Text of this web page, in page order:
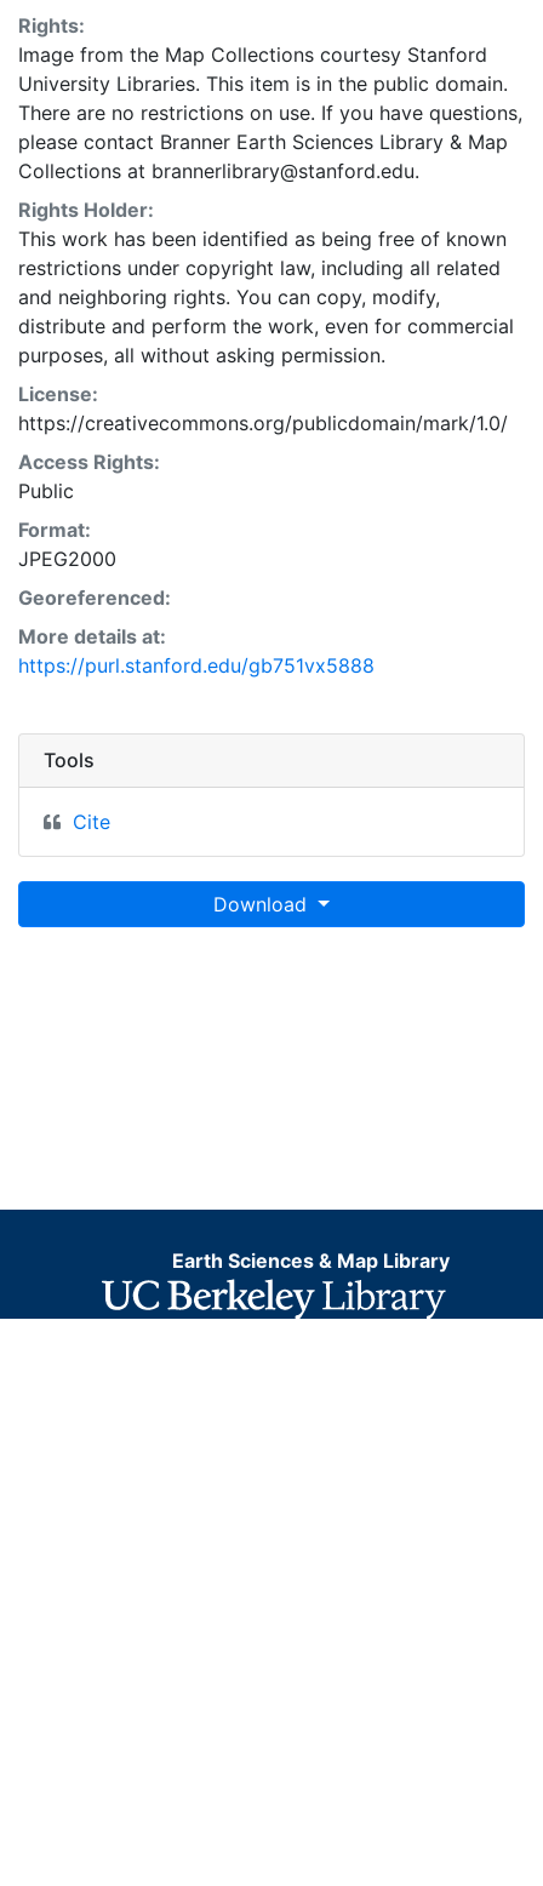
Rights:
Image from the Map Collections courtesy Stanford
University Libraries. This item is in the public domain.
There are no restrictions on use. If you have questions,
please contact Branner Earth Sciences Library & Map
Collections at brannerlibrary@stanford.edu.
Rights Holder:
This work has been identified as being free of known
restrictions under copyright law, including all related
and neighboring rights. You can copy, modify,
distribute and perform the work, even for commercial
purposes, all without asking permission.
License:
https://creativecommons.org/publicdomain/mark/1.0/
Access Rights:
Public
Format:
JPEG2000
Georeferenced:
More details at:
https://purl.stanford.edu/gb751vx5888
Tools
Cite
Download
Earth Sciences & Map Library